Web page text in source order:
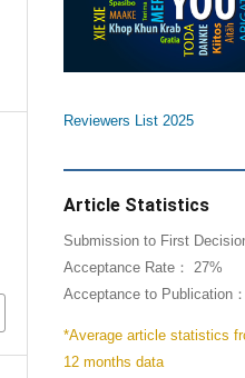
Reviewers List 2025
Article Statistics
Submission to First
Acceptance Rate： 27%
Acceptance to Publication
*Average article statistics
12 months data